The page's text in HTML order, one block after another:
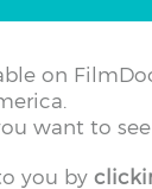
on
want to
you by